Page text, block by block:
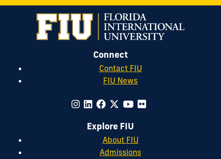
Connect
Contact FIU
FIU News
Explore FIU
About FIU
Admissions